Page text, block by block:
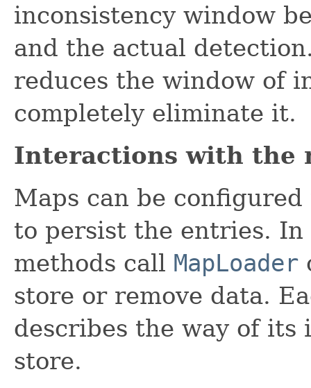
inconsistency window
and the actual
reduces the window of
completely eliminate it.
Interactions with the
Maps can be
to persist the entries.
methods call MapLoader
store or remove data.
describes the way of
store.